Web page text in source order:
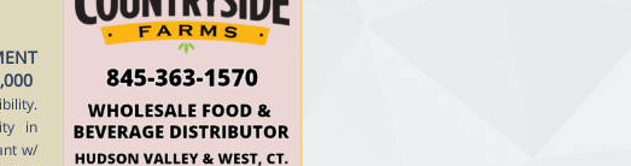
in
w/